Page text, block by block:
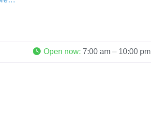
Open now: 7:00 am – 10:00 pm